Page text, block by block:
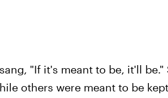
"If it's meant to be, it'll
others were meant to be